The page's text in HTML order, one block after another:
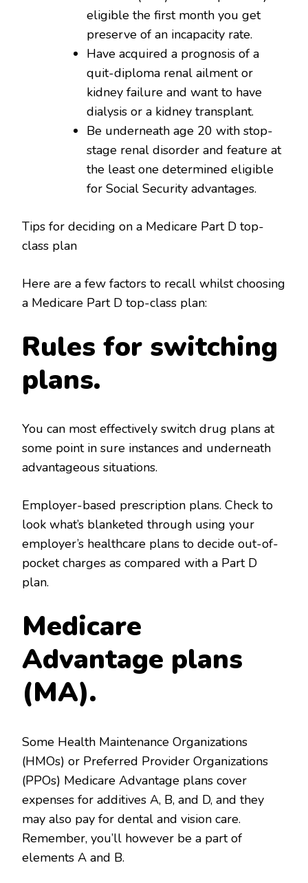
eligible the first month you get
preserve of an incapacity rate.
Have acquired a prognosis of a
quit-diploma renal ailment or
kidney failure and want to have
dialysis or a kidney transplant.
Be underneath age 20 with stop-
stage renal disorder and feature at
the least one determined eligible
for Social Security advantages.
Tips for deciding on a Medicare Part D top-
class plan
Here are a few factors to recall whilst choosing
a Medicare Part D top-class plan:
Rules for switching
plans.
You can most effectively switch drug plans at
some point in sure instances and underneath
advantageous situations.
Employer-based prescription plans. Check to
look what’s blanketed through using your
employer’s healthcare plans to decide out-of-
pocket charges as compared with a Part D
plan.
Medicare
Advantage plans
(MA).
Some Health Maintenance Organizations
(HMOs) or Preferred Provider Organizations
(PPOs) Medicare Advantage plans cover
expenses for additives A, B, and D, and they
may also pay for dental and vision care.
Remember, you’ll however be a part of
elements A and B.